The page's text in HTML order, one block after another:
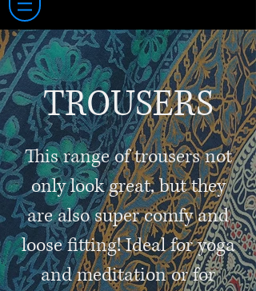
TROUSERS
This range of trousers not
only look great, but they
are also super comfy and
loose fitting! Ideal for yoga
and meditation or for